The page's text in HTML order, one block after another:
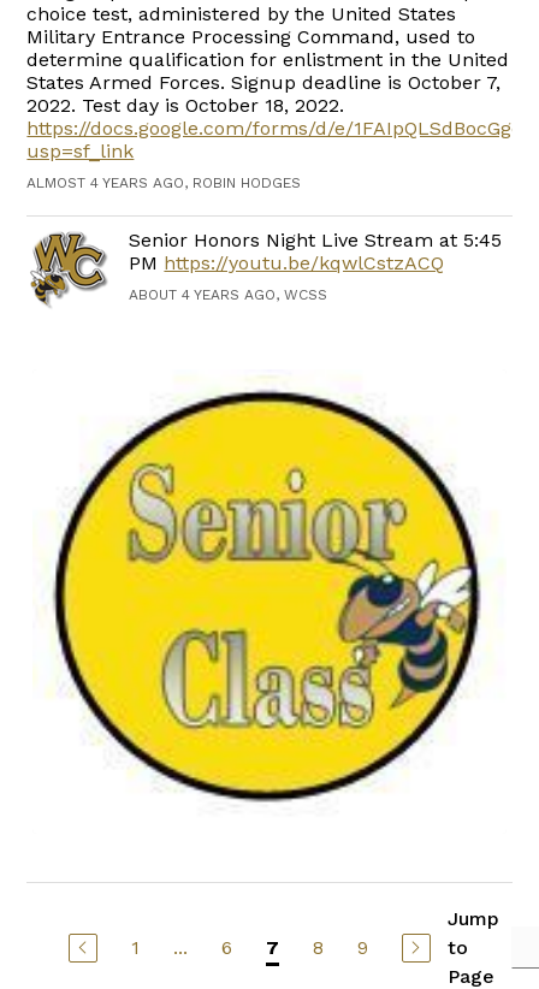
choice test, administered by the United States
Military Entrance Processing Command, used to
determine qualification for enlistment in the United
States Armed Forces. Signup deadline is October 7,
2022. Test day is October 18, 2022.
https://docs.google.com/forms/d/e/
usp=sf_link
ALMOST 4 YEARS AGO, ROBIN HODGES
Senior Honors Night Live Stream at 5:45
PM https://youtu.be/kqwlCstzACQ
ABOUT 4 YEARS AGO, WCSS
1 ... 6 7 8 9
Jump
to
Page